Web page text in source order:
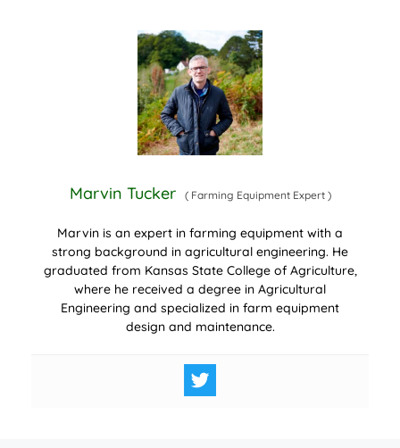
Marvin Tucker (Farming Equipment Expert )
Marvin is an expert in farming equipment with a
strong background in agricultural engineering. He
graduated from Kansas State College of Agriculture,
where he received a degree in Agricultural
Engineering and specialized in farm equipment
design and maintenance.